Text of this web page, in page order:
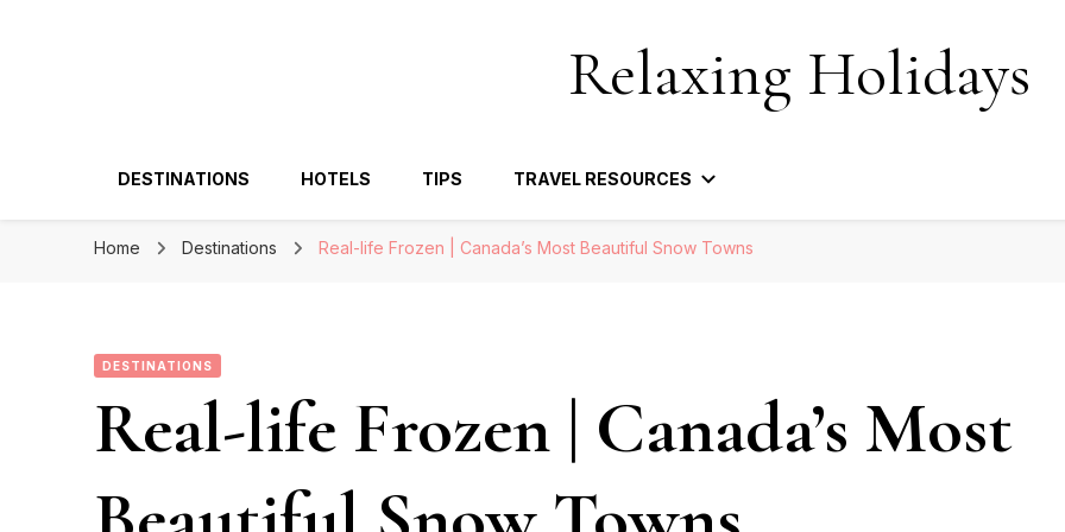
Relaxing Holidays
DESTINATIONS HOTELS TIPS TRAVEL RESOURCES
Home Destinations Real-life Frozen | Canada’s Most Beautiful Snow Towns
DESTINATIONS
Real-life Frozen | Canada’s Most